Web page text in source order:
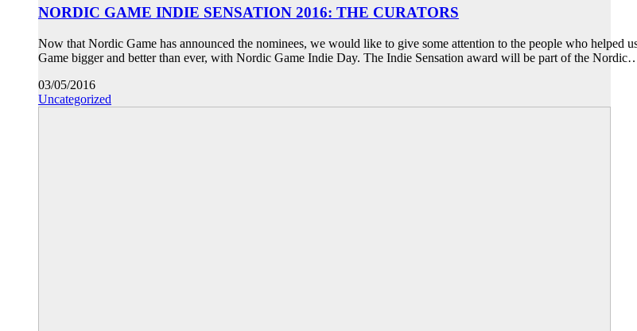
NORDIC GAME INDIE SENSATION 2016: THE CURATORS
Now that Nordic Game has announced the nominees, we would like to give some attention to the people who helped
Game bigger and better than ever, with Nordic Game Indie Day. The Indie Sensation award will be part of the
03/05/2016
Uncategorized